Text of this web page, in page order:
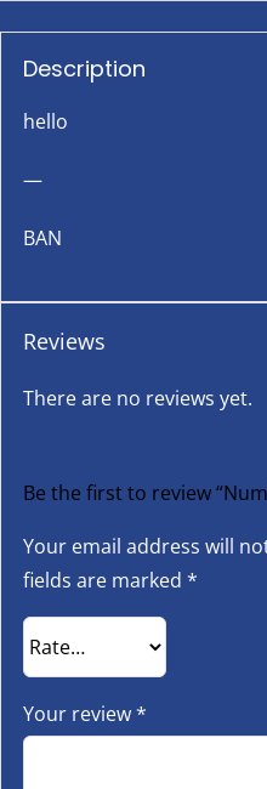
Description
hello
—
BAN
Reviews
There are no reviews yet.
Be the first to review
Your email address will
fields are marked *
Your review*